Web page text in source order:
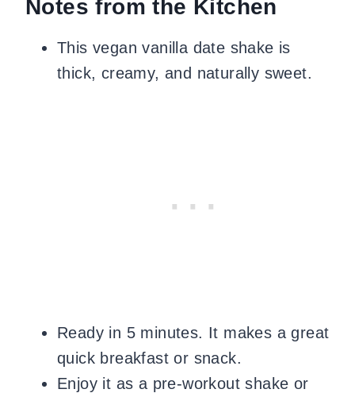
Notes from the Kitchen
This vegan vanilla date shake is
thick, creamy, and naturally sweet.
Ready in 5 minutes. It makes a great
quick breakfast or snack.
Enjoy it as a pre-workout shake or